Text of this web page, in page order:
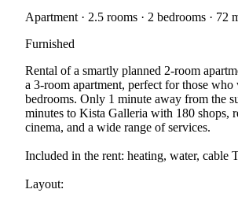
Apartment · 2.5 rooms · 2 bedrooms · 72
Furnished
Rental of a smartly planned 2-room
a 3-room apartment, perfect for those
bedrooms. Only 1 minute away from the
minutes to Kista Galleria with 180 shops,
cinema, and a wide range of services.
Included in the rent: heating, water, cable
Layout: